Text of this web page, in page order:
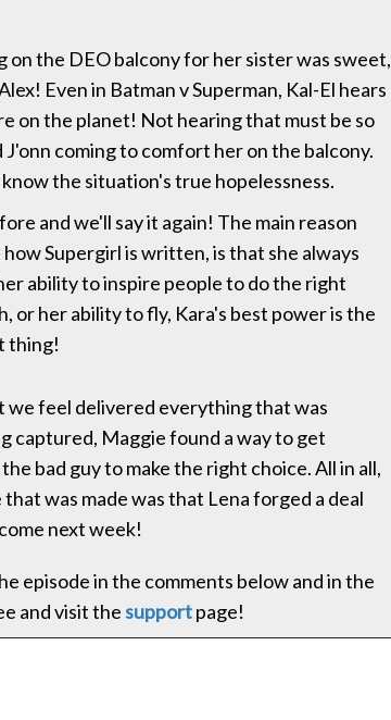
on the DEO balcony for her sister was sweet,
Even in Batman v Superman, Kal-El hears
on the planet! Not hearing that must be so
coming to comfort her on the balcony.
the situation's true hopelessness.
and we'll say it again! The main reason
Supergirl is written, is that she always
ability to inspire people to do the right
or her ability to fly, Kara's best power is the
thing!
we feel delivered everything that was
captured, Maggie found a way to get
bad guy to make the right choice. All in all,
was made was that Lena forged a deal
next week!
episode in the comments below and in the
and visit thesupportpage!